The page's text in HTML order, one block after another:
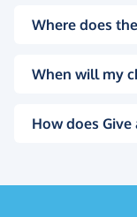
Where does
When will my
How does